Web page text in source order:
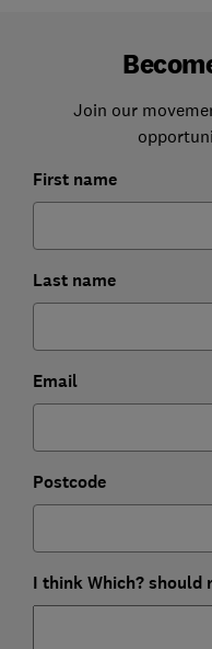
Join our
First name
Last name
Email
Postcode
I think Which?